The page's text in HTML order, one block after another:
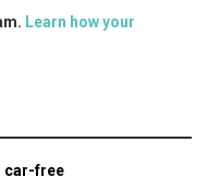
Learn how your
car-free